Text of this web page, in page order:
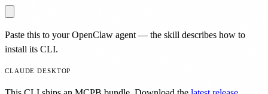
Paste this to your OpenClaw agent — the skill describes how to
install its CLI.
CLAUDE DESKTOP